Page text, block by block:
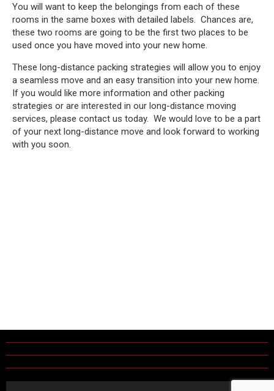
You will want to keep the belongings from each of these
rooms in the same boxes with detailed labels. Chances are,
these two rooms are going to be the first two places to be
used once you have moved into your new home.
These long-distance packing strategies will allow you to enjoy
a seamless move and an easy transition into your new home.
If you would like more information and other packing
strategies or are interested in our long-distance moving
services, please contact us today. We would love to be a part
of your next long-distance move and look forward to working
with you soon.